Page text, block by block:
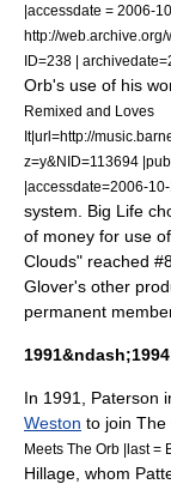
|accessdate = 2006-
http://
ID=238 |
Orb's use of his
Remixed and Loves
It|url=http://
z=y&NID=113694
|accessdate=2006-10-
system.
Big Life
of money for use
Clouds" reached
Glover's other
permanent
In 1991, Paterson
Weston to join The
Meets The Orb |last =
Hillage , whom